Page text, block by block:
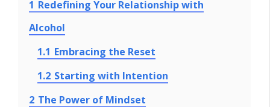
1 Redefining Your Relationship with
Alcohol
1.1 Embracing the Reset
1.2 Starting with Intention
2 The Power of Mindset